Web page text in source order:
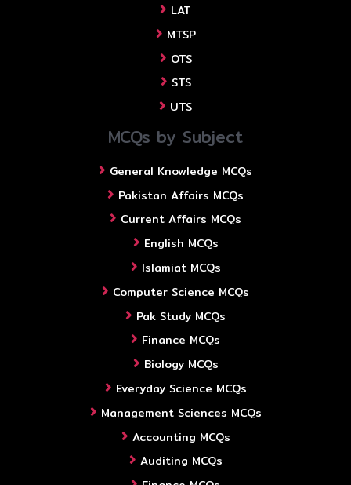
LAT
MTSP
OTS
STS
UTS
MCQs by Subject
General Knowledge MCQs
Pakistan Affairs MCQs
Current Affairs MCQs
English MCQs
Islamiat MCQs
Computer Science MCQs
Pak Study MCQs
Finance MCQs
Biology MCQs
Everyday Science MCQs
Management Sciences MCQs
Accounting MCQs
Auditing MCQs